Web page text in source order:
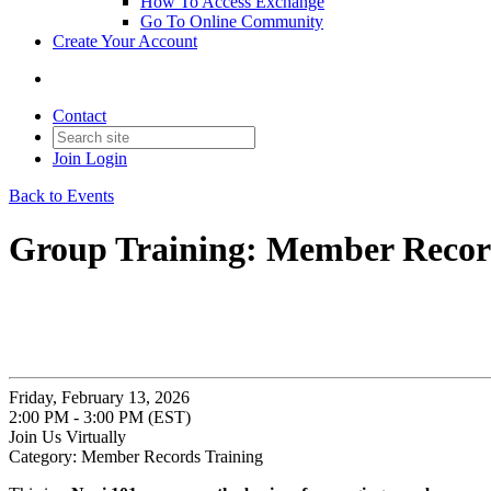
Go To Online Community
Create Your Account
Contact
Join Login
Back to Events
Group Training: Member
Friday, February 13, 2026
2:00 PM - 3:00 PM (EST)
Join Us Virtually
Category: Member Records Training